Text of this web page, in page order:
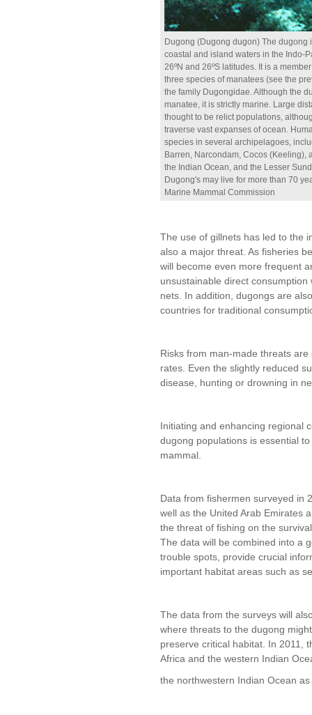
Dugong (Dugong dugon) The
coastal and island waters in the Indo-
26ºN and 26ºS latitudes. It is a
three species of manatees (see the
the family Dugongidae. Although the
manatee, it is strictly marine. Large
thought to be relict populations,
traverse vast expanses of ocean.
species in several archipelagoes,
Barren, Narcondam, Cocos (Keeling),
the Indian Ocean, and the Lesser
Dugong's may live for more than 70
Marine Mammal Commission
The use of gillnets has led to the
also a major threat. As fisheries
will become even more frequent
unsustainable direct
nets. In addition, dugongs are
countries for traditional
Risks from man-made threats
rates. Even the slightly reduced
disease, hunting or drowning in
Initiating and enhancing regional
dugong populations is essential
mammal.
Data from fishermen surveyed in
well as the United Arab Emirates
the threat of fishing on the
The data will be combined into a
trouble spots, provide crucial
important habitat areas such as
The data from the surveys will
where threats to the dugong
preserve critical habitat. In 2011,
Africa and the western Indian
the northwestern Indian Ocean